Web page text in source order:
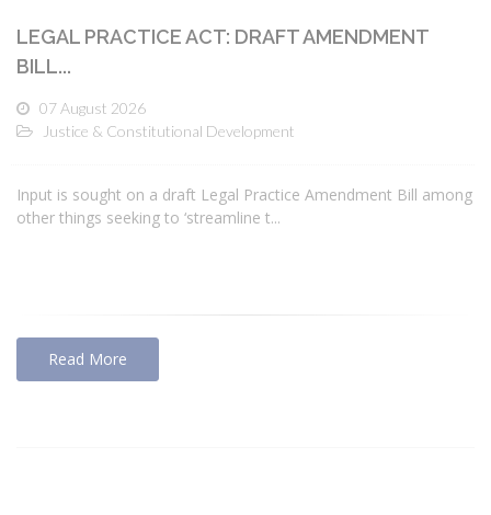
LEGAL PRACTICE ACT: DRAFT AMENDMENT
BILL...
07 August 2026
Justice & Constitutional Development
Input is sought on a draft Legal Practice Amendment Bill among
other things seeking to ‘streamline t...
Read More